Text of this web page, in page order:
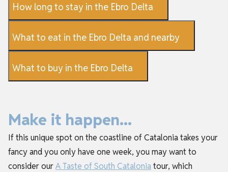
How long to stay in the Ebro Delta
What to eat in the Ebro Delta and nearby
What to buy in the Ebro Delta
Make it happen...
If this unique spot on the coastline of Catalonia takes your
fancy and you only have one week, you may want to
consider ourA Taste of South Cataloniatour, which